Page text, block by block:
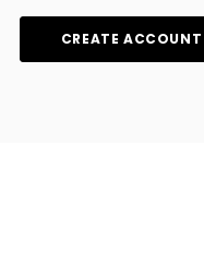
CREATE ACCOUNT